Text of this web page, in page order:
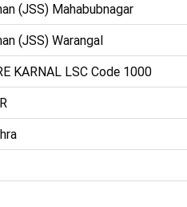
(JSS) Mahabubnagar
(JSS) Warangal
KARNAL LSC Code 1000